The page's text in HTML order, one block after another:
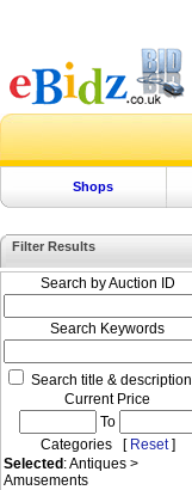
Shops
Filter Results
Search by Auction ID
Search Keywords
Search title & description
Current Price
To
Categories [ Reset]
Selected : Antiques >
Amusements